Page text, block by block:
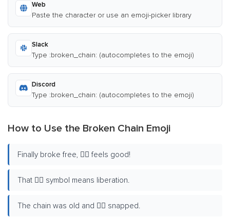
Web
Paste the character or use an emoji-picker library
Slack
Type :broken_chain: (autocompletes to the emoji)
Discord
Type :broken_chain: (autocompletes to the emoji)
How to Use the Broken Chain Emoji
Finally broke free, ⛓️‍💥 feels good!
That ⛓️‍💥 symbol means liberation.
The chain was old and ⛓️‍💥 snapped.